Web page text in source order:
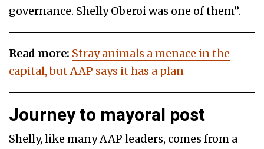
governance. Shelly Oberoi was one of them”.
Read more: Stray animals a menace in the
capital, but AAP says it has a plan
Journey to mayoral post
Shelly, like many AAP leaders, comes from a